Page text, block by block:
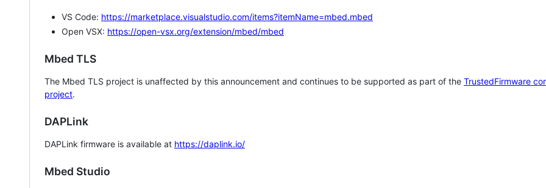
VS Code: https://marketplace.visualstudio.com/items?itemName=mbed.mbed
Open VSX: https://open-vsx.org/extension/mbed/mbed
Mbed TLS
The Mbed TLS project is unaffected by this announcement and continues to be supported as part of the TrustedFirmware
project.
DAPLink
DAPLink firmware is available at https://daplink.io/
Mbed Studio